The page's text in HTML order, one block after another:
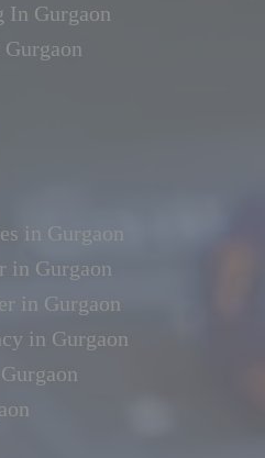
In Gurgaon
in Gurgaon
in Gurgaon
in Gurgaon
in Gurgaon